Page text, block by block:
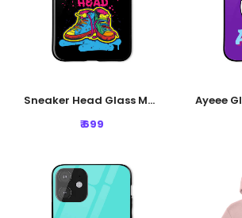
Sneaker Head Glass Mobile Cover - Black
₹ 699